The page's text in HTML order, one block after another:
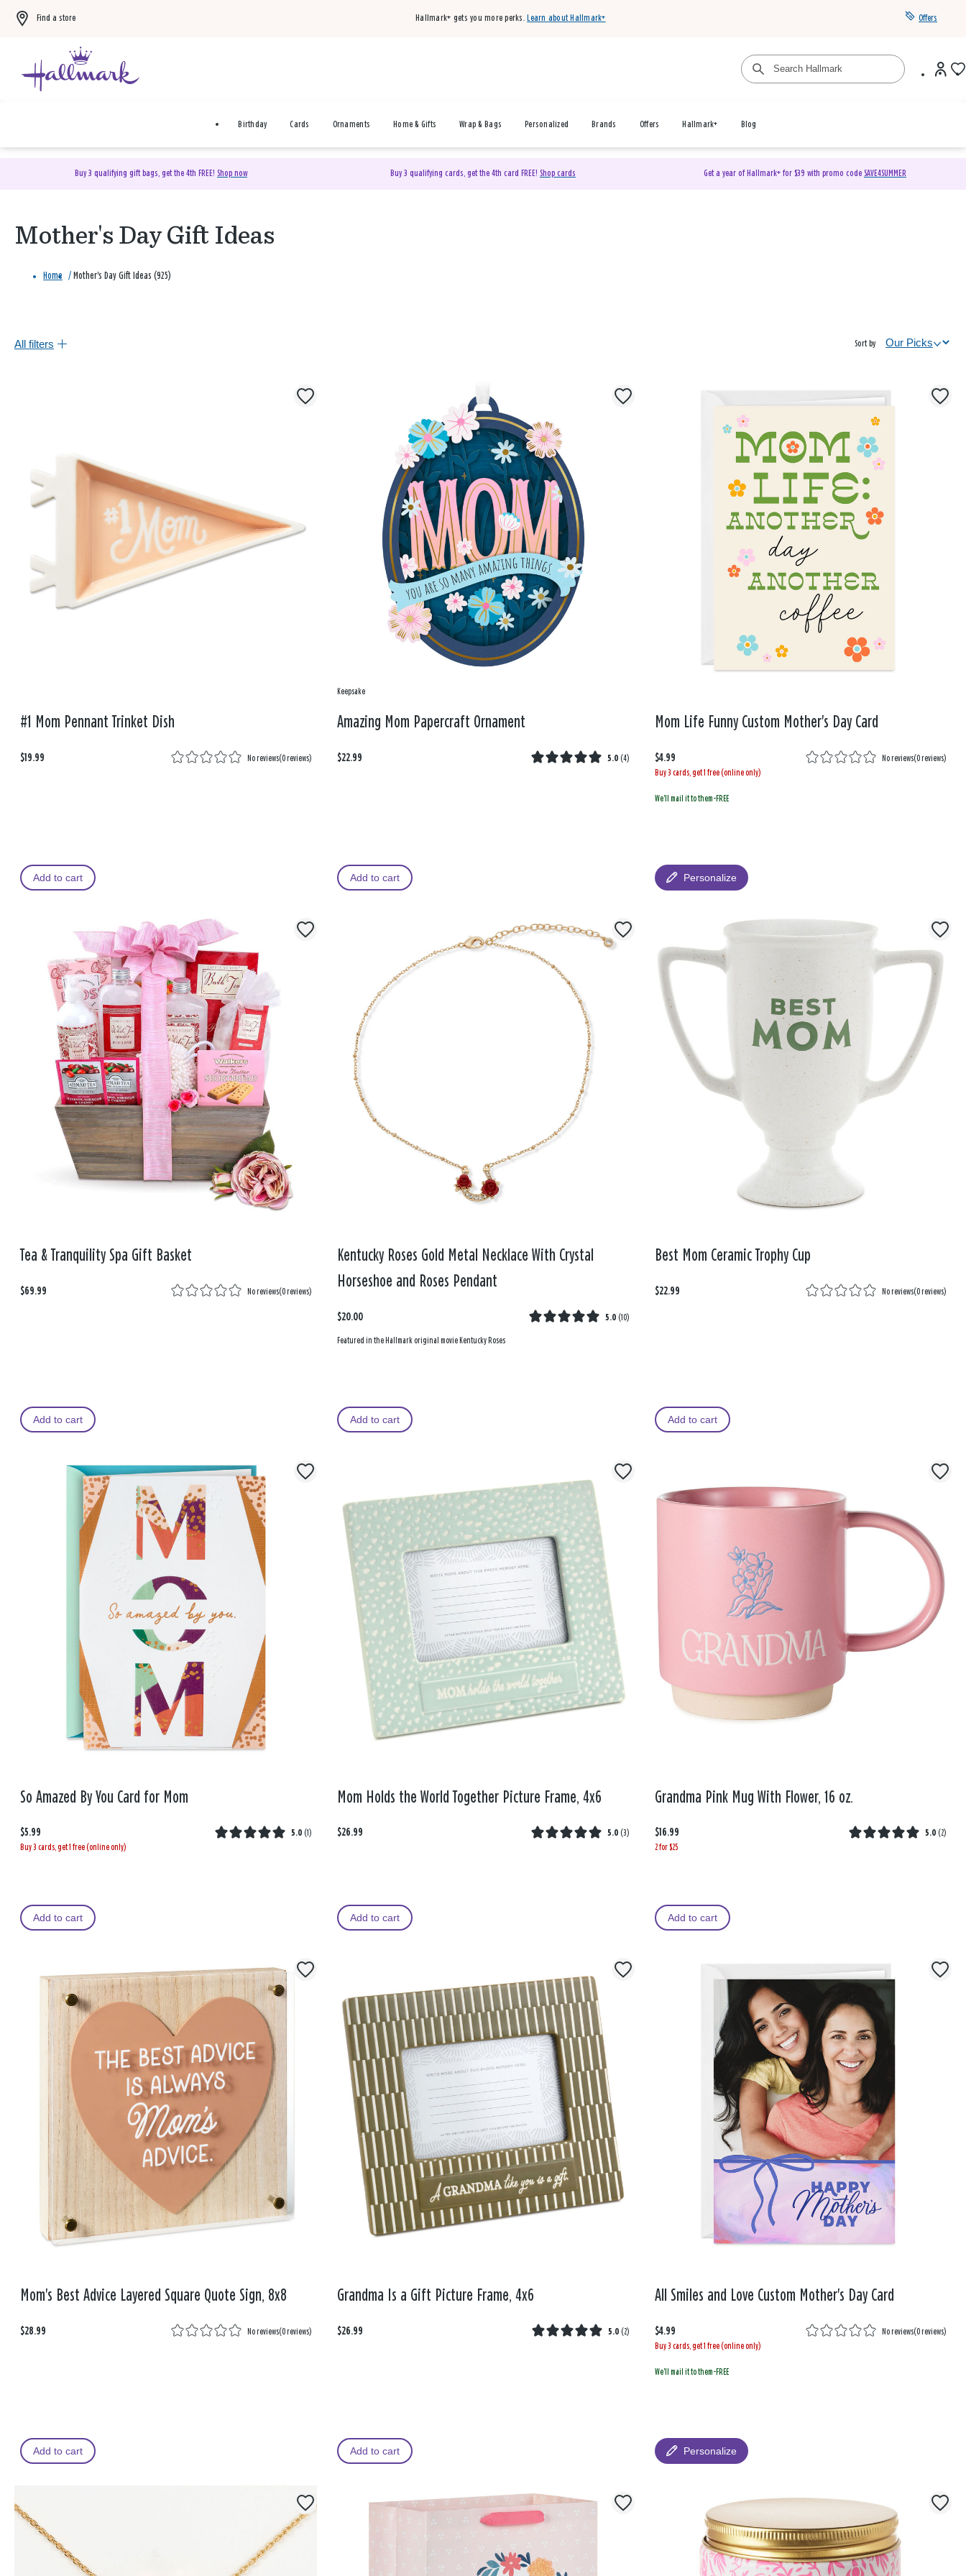
Find a store Hallmark+ gets you more perks. Learn about Hallmark+ Offers
Birthday Cards Ornaments Home & Gifts Wrap & Bags Personalized Brands Offers Hallmark+ Blog
Buy 3 qualifying gift bags, get the 4th FREE! Shop now Buy 3 qualifying cards, get the 4th card FREE! Shop cards Get a year of Hallmark+ for $39 with promo code SAVE4SUMMER
Mother's Day Gift Ideas
Home / Mother's Day Gift Ideas (925)
All filters Sort by
#1 Mom Pennant Trinket Dish
$19.99 No reviews(0 reviews)
Add to cart
Keepsake
Amazing Mom Papercraft Ornament
$22.99 5.0 (4)
Add to cart
Mom Life Funny Custom Mother's Day Card
$4.99 No reviews(0 reviews)
Buy 3 cards, get 1 free (online only)
We'll mail it to them-FREE
Personalize
Tea & Tranquility Spa Gift Basket
$69.99 No reviews(0 reviews)
Add to cart
Kentucky Roses Gold Metal Necklace With Crystal
Horseshoe and Roses Pendant
$20.00 5.0 (10)
Featured in the Hallmark original movie Kentucky Roses
Add to cart
Best Mom Ceramic Trophy Cup
$22.99 No reviews(0 reviews)
Add to cart
So Amazed By You Card for Mom
$5.99 5.0 (1 )
Buy 3 cards, get 1 free (online only)
Add to cart
Mom Holds the World Together Picture Frame, 4x6
$26.99 5.0 (3)
Add to cart
Grandma Pink Mug With Flower, 16 oz.
$16.99 5.0 (2)
2 for $25
Add to cart
Mom's Best Advice Layered Square Quote Sign, 8x8
$28.99 No reviews(0 reviews)
Add to cart
Grandma Is a Gift Picture Frame, 4x6
$26.99 5.0 (2)
Add to cart
All Smiles and Love Custom Mother's Day Card
$4.99 No reviews(0 reviews)
Buy 3 cards, get 1 free (online only)
We'll mail it to them-FREE
Personalize